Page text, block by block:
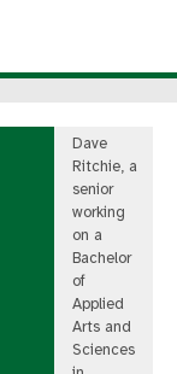
Dave
Ritchie, a
senior
working
on a
Bachelor
of
Applied
Arts and
Sciences